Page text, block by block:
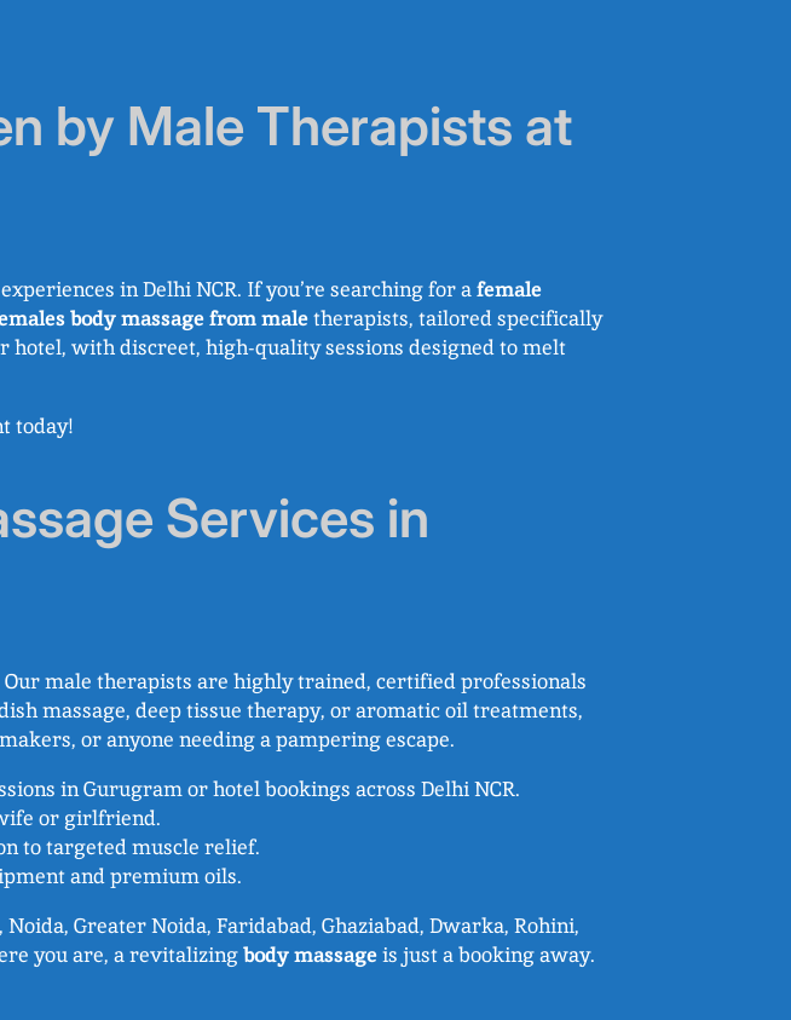
by Male Therapists at
in Delhi NCR. If you’re searching for afemale
body massage from maletherapists, tailored specifically
with discreet, high-quality sessions designed to melt
today!
Services in
male therapists are highly trained, certified professionals
massage, deep tissue therapy, or aromatic oil treatments,
or anyone needing a pampering escape.
in Gurugram or hotel bookings across Delhi NCR.
or girlfriend.
to targeted muscle relief.
and premium oils.
Greater Noida, Faridabad, Ghaziabad, Dwarka, Rohini,
you are, a revitalizingbody massageis just a booking away.